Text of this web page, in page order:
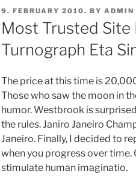
POSTED
ON
9. FEBRUARY 2010. BY ADMIN
Most Trusted Site
Turnograph Eta
The price at this time is
Those who saw the moon in
humor. Westbrook is
the rules. Janiro Janeiro
Janeiro. Finally, I decided to
when you progress over time.
stimulate human imaginatio.